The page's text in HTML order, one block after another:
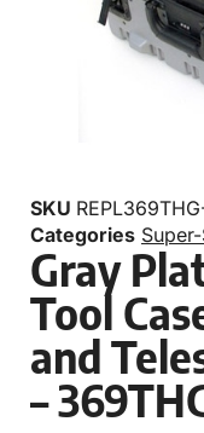
SKU
Categories
Gray
Tool
and
–